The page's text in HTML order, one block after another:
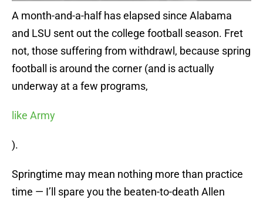
A month-and-a-half has elapsed since Alabama
and LSU sent out the college football season. Fret
not, those suffering from withdrawl, because spring
football is around the corner (and is actually
underway at a few programs,
like Army
).
Springtime may mean nothing more than practice
time — I’ll spare you the beaten-to-death Allen